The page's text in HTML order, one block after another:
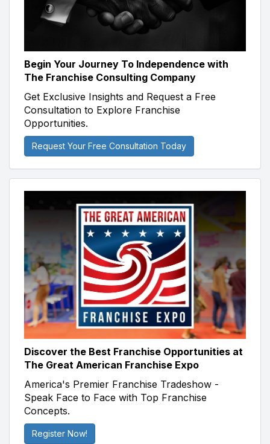
Begin Your Journey To Independence with
The Franchise Consulting Company
Get Exclusive Insights and Request a Free
Consultation to Explore Franchise
Opportunities.
Request Your Free Consultation Today
Discover the Best Franchise Opportunities at
The Great American Franchise Expo
America's Premier Franchise Tradeshow -
Speak Face to Face with Top Franchise
Concepts.
Register Now!